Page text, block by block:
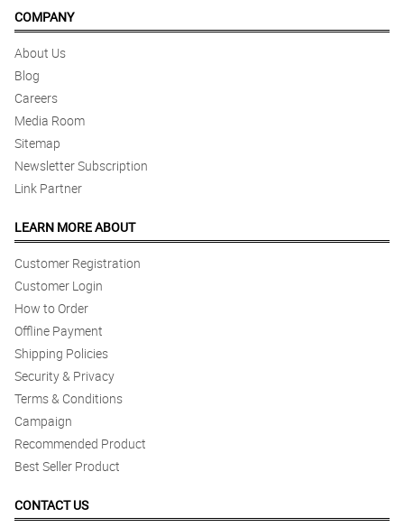
COMPANY
About Us
Blog
Careers
Media Room
Sitemap
Newsletter Subscription
Link Partner
LEARN MORE ABOUT
Customer Registration
Customer Login
How to Order
Offline Payment
Shipping Policies
Security & Privacy
Terms & Conditions
Campaign
Recommended Product
Best Seller Product
CONTACT US